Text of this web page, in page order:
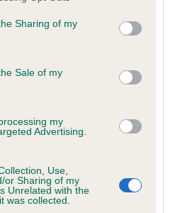
behaviour. You may click to
and its third-party tags to
purposes in below Google
Sharing of my
Sale of my
my
Advertising.
Use,
or Sharing of my
Unrelated with the
was collected.
(CoI)
for APHRODITE OF
which 9 are complete